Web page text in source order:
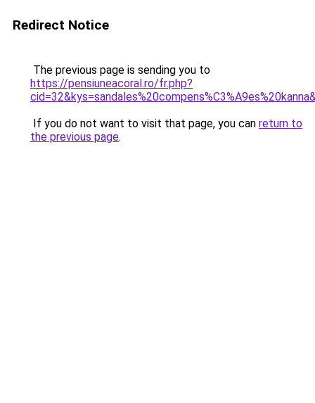
Redirect Notice
The previous page is sending you to
https://pensiuneacoral.ro/fr.php?
If you do not want to visit that page, you can return to
the previous page.